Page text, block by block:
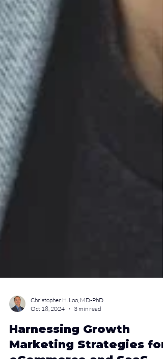
Christopher H. Loo, MD-PhD
Oct 18, 2024
3 min read
Harnessing Growth